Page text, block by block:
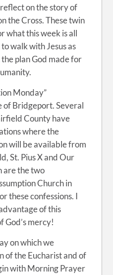
on the story of
the Cross. These twin
what this week is all
walk with Jesus as
plan God made for
Monday”
of Bridgeport. Several
County have
where the
will be available from
St. Pius X and Our
are the two
Church in
these confessions. I
of this
God’s mercy!
on which we
of the Eucharist and of
with Morning Prayer